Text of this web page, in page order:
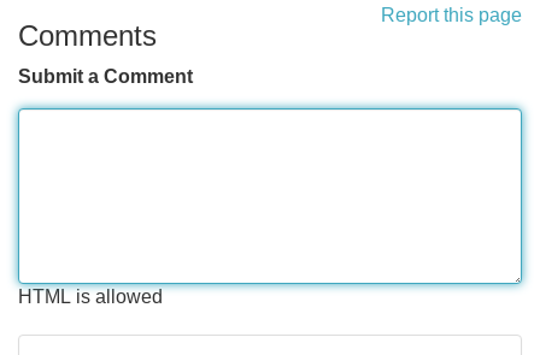
Report this page
Comments
Submit a Comment
HTML is allowed